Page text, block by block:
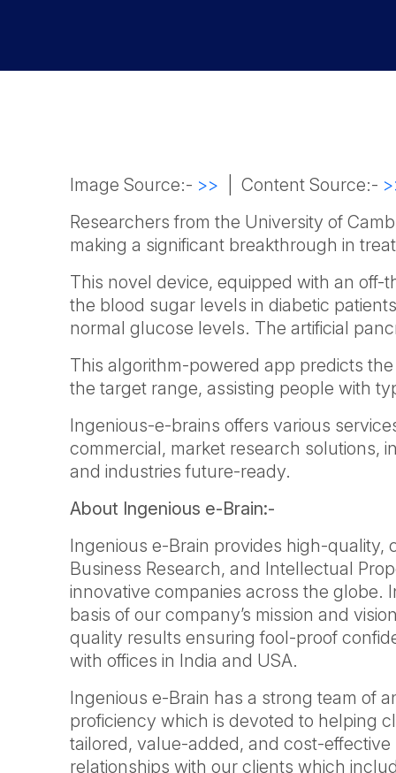
Image Source:- >> | Content Source:-
Researchers from the University of
making a significant breakthrough in
This novel device, equipped with an
the blood sugar levels in diabetic
normal glucose levels. The artificial
This algorithm-powered app predicts
the target range, assisting people with
Ingenious-e-brains offers various
commercial, market research solutions,
and industries future-ready.
About Ingenious e-Brain:-
Ingenious e-Brain provides high-
Business Research, and Intellectual
innovative companies across the
basis of our company’s mission and
quality results ensuring fool-proof
with offices in India and USA.
Ingenious e-Brain has a strong team of
proficiency which is devoted to helping
tailored, value-added, and cost-
relationships with our clients which